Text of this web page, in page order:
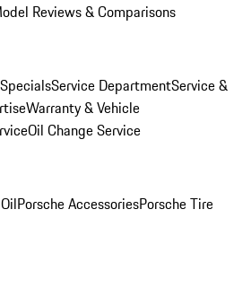
Reviews & Comparisons
Service DepartmentService &
Warranty & Vehicle
Oil Change Service
Porsche AccessoriesPorsche Tire